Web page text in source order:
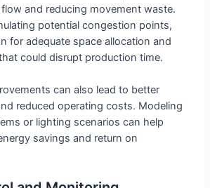
and reducing movement waste.
potential congestion points,
for adequate space allocation and
could disrupt production time.
can also lead to better
reduced operating costs. Modeling
or lighting scenarios can help
savings and return on